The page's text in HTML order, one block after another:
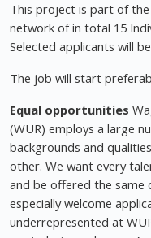
This project is part of the
network of in total 15
Selected applicants will
The job will start
Equal opportunities
(WUR) employs a large
backgrounds and
other. We want every
and be offered the same
especially welcome
underrepresented at